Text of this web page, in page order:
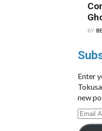
BY
Enter
new
Email